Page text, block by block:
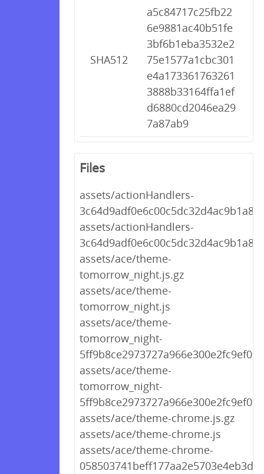
SHA512
a5c84717c25fb22
6e9881ac40b51fe
3bf6b1eba3532e2
75e1577a1cbc301
e4a173361763261
3888b33164ffa1ef
d6880cd2046ea29
7a87ab9
Files
assets/actionHandlers-
assets/actionHandlers-
assets/ace/theme-
tomorrow_night.js.gz
assets/ace/theme-
tomorrow_night.js
assets/ace/theme-
tomorrow_night-
assets/ace/theme-
tomorrow_night-
assets/ace/theme-chrome.js.gz
assets/ace/theme-chrome.js
assets/ace/theme-chrome-